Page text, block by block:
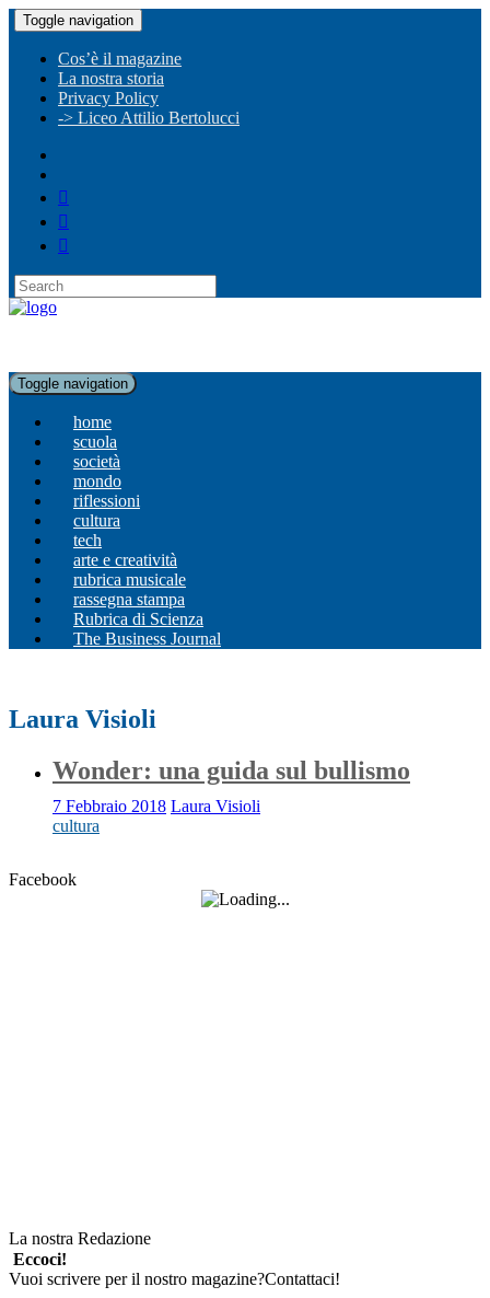
Toggle navigation
Cos’è il magazine
La nostra storia
Privacy Policy
-> Liceo Attilio Bertolucci
Toggle navigation
home
scuola
società
mondo
riflessioni
cultura
tech
arte e creatività
rubrica musicale
rassegna stampa
Rubrica di Scienza
The Business Journal
Laura Visioli
Wonder: una guida sul bullismo
7 Febbraio 2018 Laura Visioli
cultura
Facebook
La nostra Redazione
Eccoci!
Vuoi scrivere per il nostro magazine?Contattaci!